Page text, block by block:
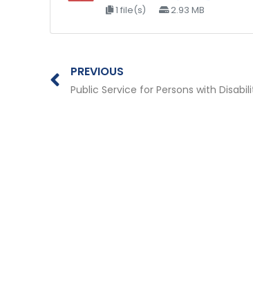
1 file(s) 2.93 MB
Prev
PREVIOUS